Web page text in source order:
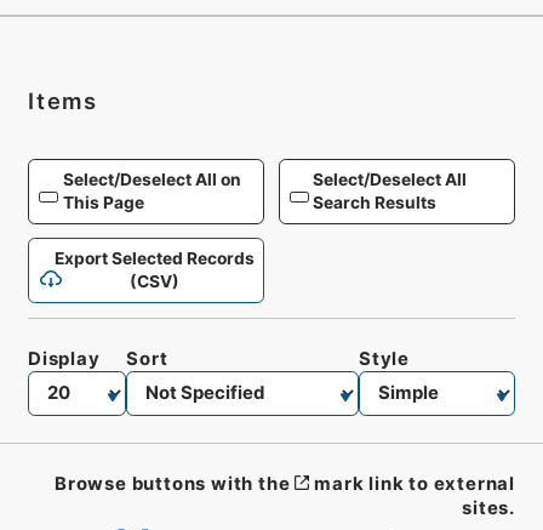
Items
Select/Deselect All on
This Page
Select/Deselect All
Search Results
Export Selected Records
(CSV)
Display Sort Style
Browse buttons with the
mark link to external
sites.